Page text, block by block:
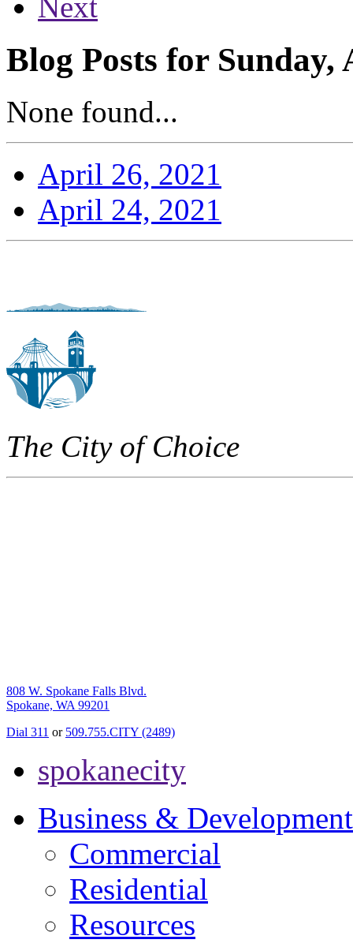
Blog Posts for Sunday,
None found...
April 26, 2021
April 24, 2021
The City of Choice
808 W. Spokane Falls Blvd.
Spokane, WA 99201
Dial 311 or 509.755.CITY (2489)
spokanecity
Business & Development
Commercial
Residential
Resources